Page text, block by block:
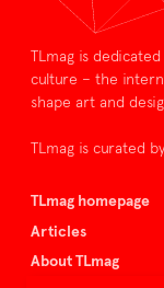
TLmag is
culture – the
shape art and
TLmag is curated by
TLmag homepage
Articles
About TLmag